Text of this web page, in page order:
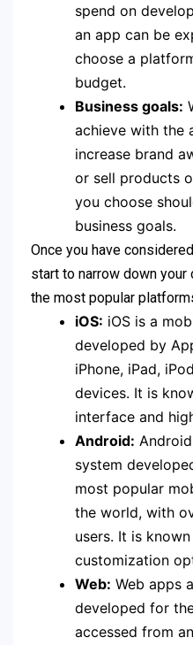
spend on
an app can be
choose a
budget.
Business goals:
achieve with the
increase brand
or sell products
you choose
business goals.
Once you have
start to narrow down
the most popular
iOS: iOS is a
developed by
iPhone, iPad,
devices. It is
interface and
Android:
system
most popular
the world, with
users. It is
customization
Web: Web apps
developed for
accessed from